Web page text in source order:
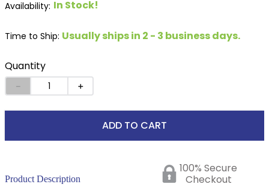
In Stock!
Time to Ship: Usually ships in 2 - 3 business days.
Quantity
＋
－
ADD TO CART
Product Description
100% Secure
Checkout